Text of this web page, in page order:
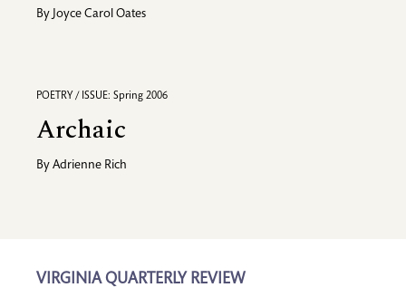
By Joyce Carol Oates
POETRY / ISSUE: Spring 2006
Archaic
By Adrienne Rich
VIRGINIA QUARTERLY REVIEW